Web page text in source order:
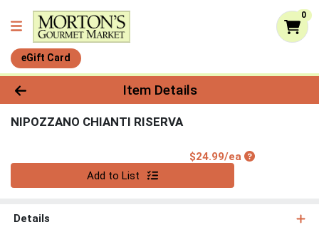
0
eGift Card
Product Details Page
Item Details
NIPOZZANO CHIANTI RISERVA
$24.99/eaProduct Price
Add to List
Details